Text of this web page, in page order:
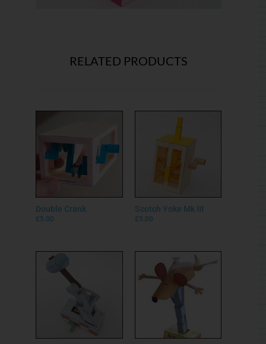
RELATED PRODUCTS
Double Crank
£5.00
Scotch Yoke Mk III
£5.00